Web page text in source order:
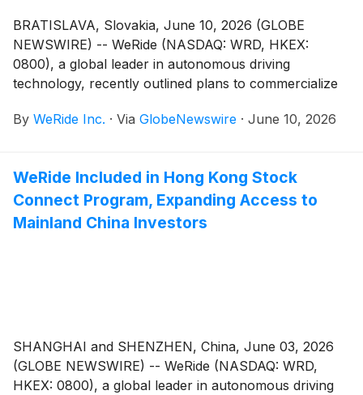
BRATISLAVA, Slovakia, June 10, 2026 (GLOBE
NEWSWIRE) -- WeRide (NASDAQ: WRD, HKEX:
0800), a global leader in autonomous driving
technology, recently outlined plans to commercialize
during a high-level meeting with His Excellency Mr.
By WeRide Inc. · Via GlobeNewswire · June 10, 2026
WeRide Included in Hong Kong Stock
Connect Program, Expanding Access to
Mainland China Investors
SHANGHAI and SHENZHEN, China, June 03, 2026
(GLOBE NEWSWIRE) -- WeRide (NASDAQ: WRD,
HKEX: 0800), a global leader in autonomous driving